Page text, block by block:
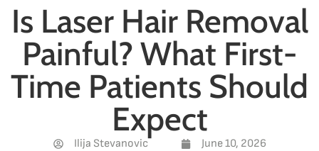
Is Laser Hair Removal
Painful? What First-
Time Patients Should
Expect
Ilija Stevanovic
June 10, 2026